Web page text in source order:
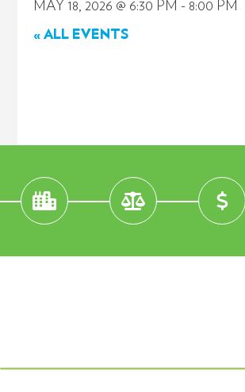
MAY 18, 2026 @ 6:30 PM - 8:00 PM
« ALL EVENTS